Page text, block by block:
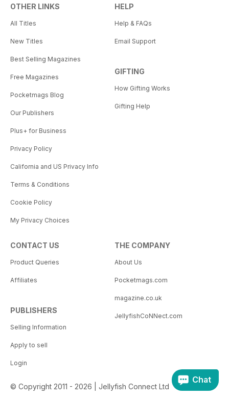
OTHER LINKS
All Titles
New Titles
Best Selling Magazines
Free Magazines
Pocketmags Blog
Our Publishers
Plus+ for Business
Privacy Policy
California and US Privacy Info
Terms & Conditions
Cookie Policy
My Privacy Choices
HELP
Help & FAQs
Email Support
GIFTING
How Gifting Works
Gifting Help
CONTACT US
Product Queries
Affiliates
PUBLISHERS
Selling Information
Apply to sell
Login
THE COMPANY
About Us
Pocketmags.com
magazine.co.uk
JellyfishCoNNect.com
© Copyright 2011 - 2026 | Jellyfish Connect Ltd
Chat